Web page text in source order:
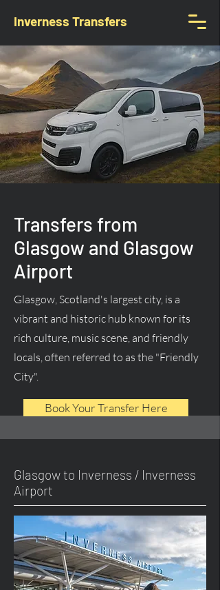
Inverness Transfers
Transfers from
Glasgow and Glasgow
Airport
Glasgow, Scotland's largest city, is a
vibrant and historic hub known for its
rich culture, music scene, and friendly
locals, often referred to as the "Friendly
City".
Book Your Transfer Here
Glasgow to Inverness / Inverness
Airport